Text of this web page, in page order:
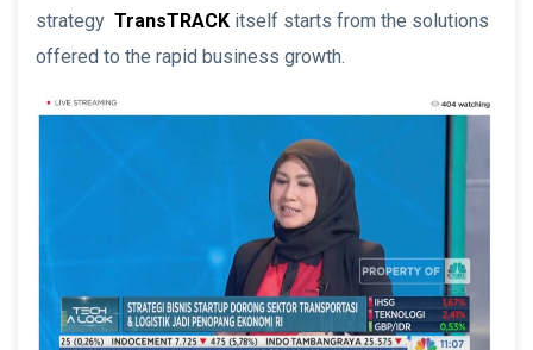
strategy TransTRACK itself starts from the solutions
offered to the rapid business growth.